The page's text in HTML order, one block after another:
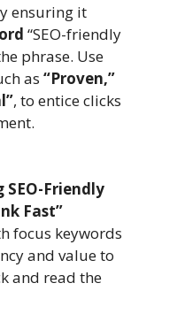
ensuring it
“SEO-friendly
phrase. Use
as “Proven,”
, to entice clicks
SEO-Friendly
Fast”
focus keywords
and value to
and read the